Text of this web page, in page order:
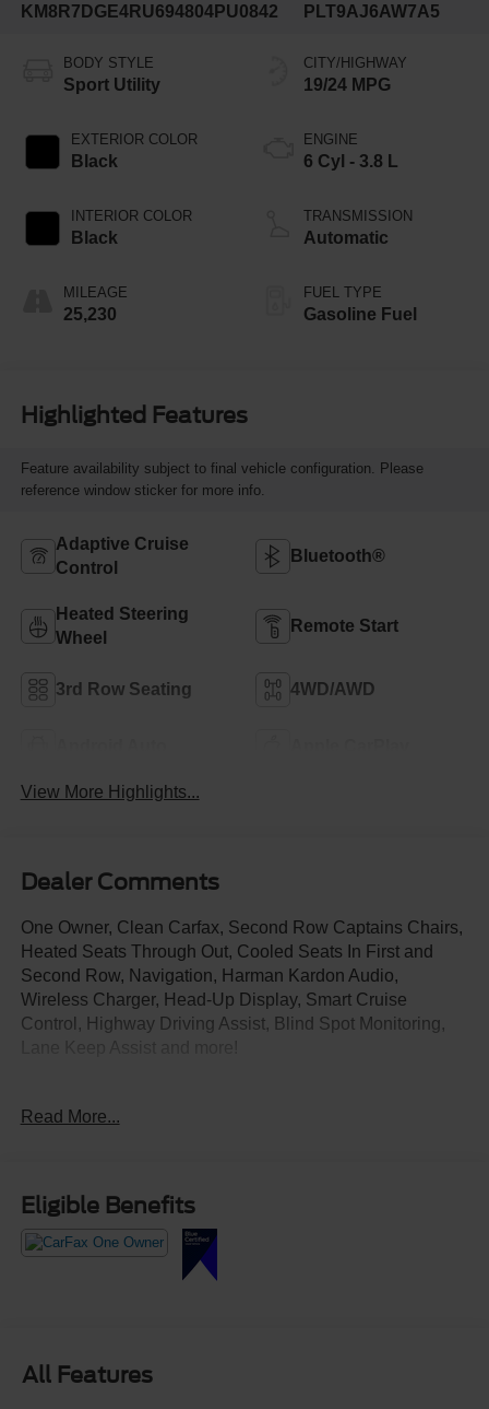
KM8R7DGE4RU694804PU0842
PLT9AJ6AW7A5
BODY STYLE
Sport Utility
EXTERIOR COLOR
Black
INTERIOR COLOR
Black
MILEAGE
25,230
CITY/HIGHWAY
19/24 MPG
ENGINE
6 Cyl - 3.8 L
TRANSMISSION
Automatic
FUEL TYPE
Gasoline Fuel
Highlighted Features
Feature availability subject to final vehicle configuration. Please
reference window sticker for more info.
Adaptive Cruise
Control
Bluetooth®
Heated Steering
Wheel
Remote Start
3rd Row Seating 4WD/AWD
View More Highlights...
Dealer Comments
One Owner, Clean Carfax, Second Row Captains Chairs,
Heated Seats Through Out, Cooled Seats In First and
Second Row, Navigation, Harman Kardon Audio,
Wireless Charger, Head-Up Display, Smart Cruise
Control, Highway Driving Assist, Blind Spot Monitoring,
Pines
Read More...
Eligible Benefits
All Features